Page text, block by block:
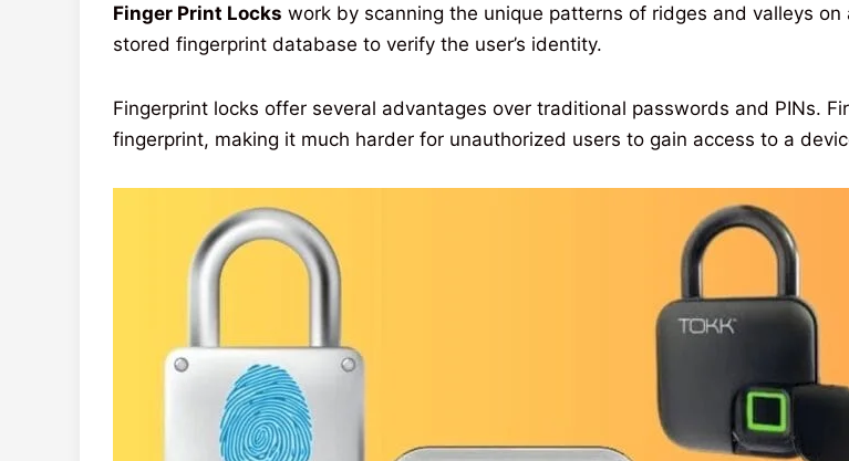
Finger Print Locks work by scanning the unique patterns of ridges and valleys
stored fingerprint database to verify the user’s identity.
Fingerprint locks offer several advantages over traditional passwords and PINs.
fingerprint, making it much harder for unauthorized users to gain access to a